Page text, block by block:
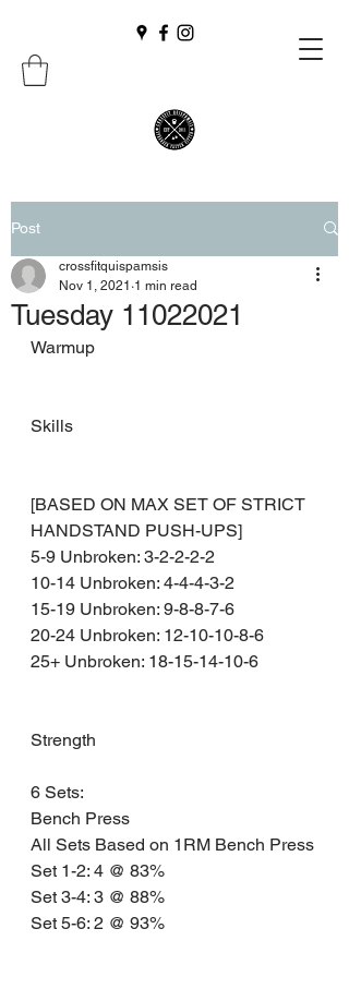
Post
Tuesday 11022021
crossfitquispamsis
Nov 1, 2021 1 min read
Warmup
Skills
[BASED ON MAX SET OF STRICT
HANDSTAND PUSH-UPS]
5-9 Unbroken: 3-2-2-2-2
10-14 Unbroken: 4-4-4-3-2
15-19 Unbroken: 9-8-8-7-6
20-24 Unbroken: 12-10-10-8-6
25+ Unbroken: 18-15-14-10-6
Strength
6 Sets:
Bench Press
All Sets Based on 1RM Bench Press
Set 1-2: 4 @ 83%
Set 3-4: 3 @ 88%
Set 5-6: 2 @ 93%